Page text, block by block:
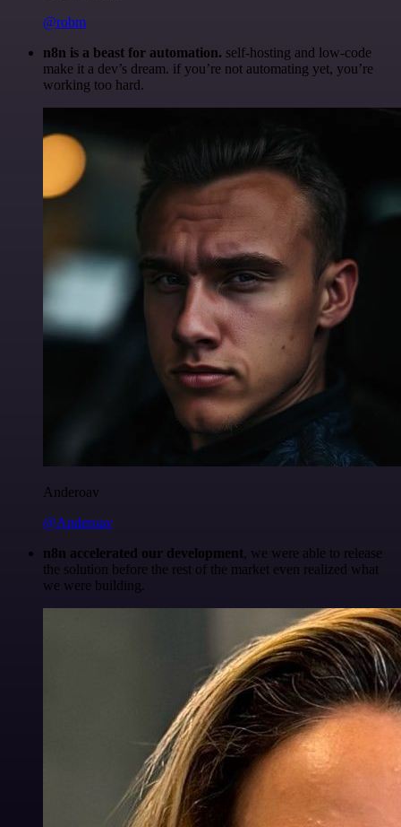
@robm
n8n is a beast for automation. self-hosting and low-code
make it a dev’s dream. if you’re not automating yet, you’re
working too hard.
Anderoav
@Anderoav
n8n accelerated our development, we were able to release
the solution before the rest of the market even realized what
we were building.